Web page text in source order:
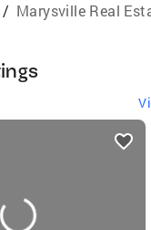
/ Marysville Real